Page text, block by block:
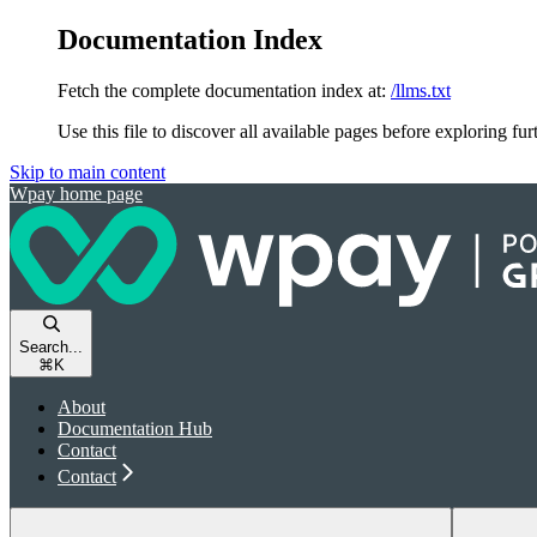
Documentation Index
Fetch the complete documentation index at: /llms.txt
Use this file to discover all available pages before exploring
Skip to main content
Wpay home page
Search...
⌘ K
About
Documentation Hub
Contact
Contact